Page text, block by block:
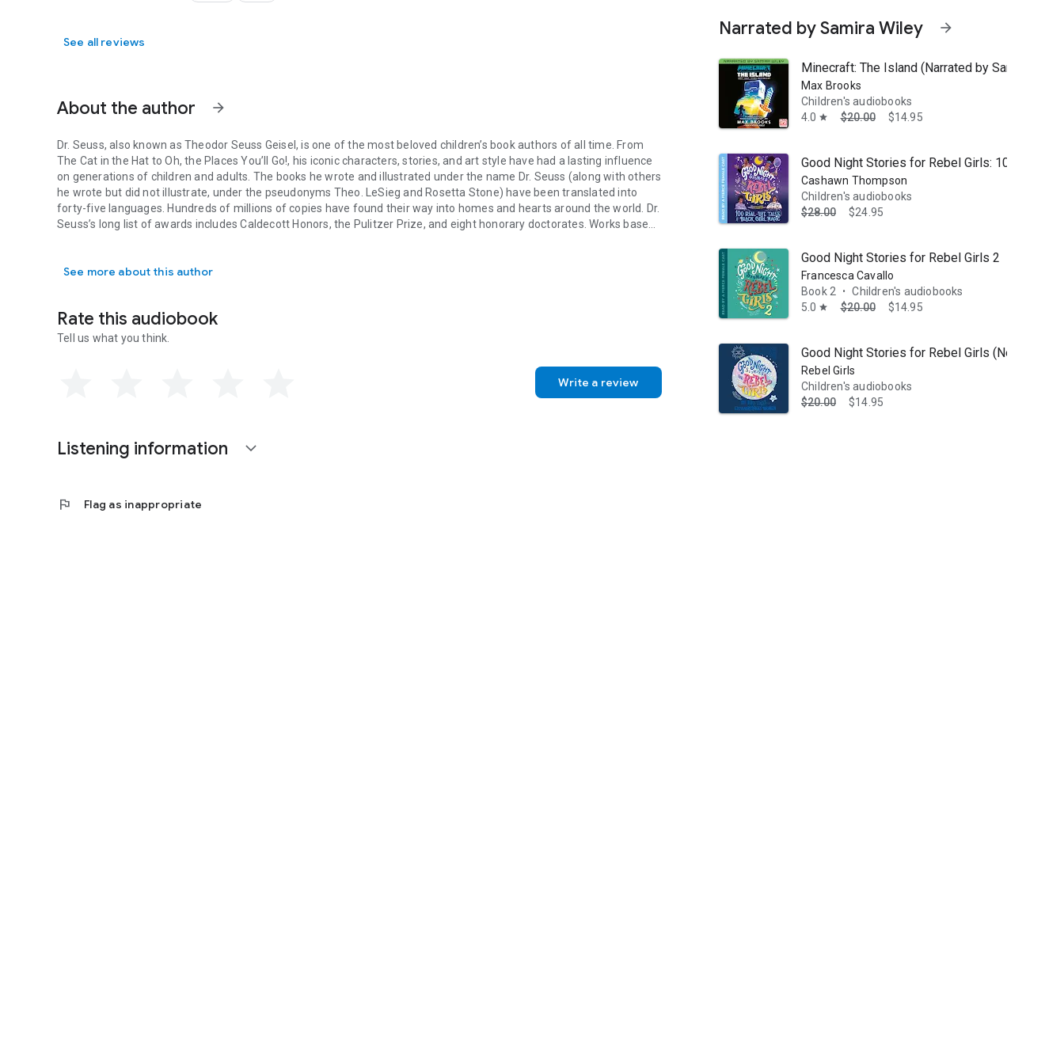
See all reviews
About the author arrow_forward
Dr. Seuss, also known as Theodor Seuss Geisel, is one of the most beloved children’s book authors of all time. From
The Cat in the Hat to Oh, the Places You’ll Go!, his iconic characters, stories, and art style have had a lasting influence
on generations of children and adults. The books he wrote and illustrated under the name Dr. Seuss (along with others
he wrote but did not illustrate, under the pseudonyms Theo. LeSieg and Rosetta Stone) have been translated into
forty-five languages. Hundreds of millions of copies have found their way into homes and hearts around the world. Dr.
Seuss’s long list of awards includes Caldecott Honors, the Pulitzer Prize, and eight honorary doctorates. Works based
Andrew Joyneris the illustrator and author of numerous children's books, including
books are now published in more than twenty-five countries. He lives with his wife on the Fleurieu Peninsula in South
Australia. Visit him on the Web at andrewjoyner.com.au.
See more about this author
Rate this audiobook
Tell us what you think.
Write a review
Listening information expand_more
flag Flag as inappropriate
Narrated by Samira Wiley arrow_forward
Minecraft: The Island (Narrated by Samira
Max Brooks
Children's audiobooks
4.0 star $20.00 $14.95
Good Night Stories for Rebel Girls: 100 Real-
Cashawn Thompson
Children's audiobooks
$28.00
$24.95
Good Night Stories for Rebel Girls 2
Francesca Cavallo
Book 2
•
Children's audiobooks
5.0 star $20.00 $14.95
Good Night Stories for Rebel Girls (New
Rebel Girls
Children's audiobooks
$20.00
$14.95